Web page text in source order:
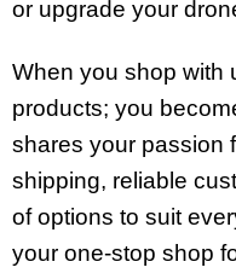
or upgrade your
When you shop with
products; you
shares your passion
shipping, reliable
of options to suit
your one-stop shop